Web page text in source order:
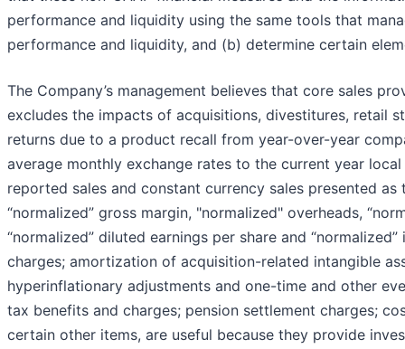
performance and liquidity using the same tools that
performance and liquidity, and (b) determine certain
The Company’s management believes that core sales
excludes the impacts of acquisitions, divestitures, retail
returns due to a product recall from year-over-year
average monthly exchange rates to the current year
reported sales and constant currency sales presented
“normalized” gross margin, "normalized" overheads,
“normalized” diluted earnings per share and
charges; amortization of acquisition-related intangible
hyperinflationary adjustments and one-time and other
tax benefits and charges; pension settlement charges;
certain other items, are useful because they provide